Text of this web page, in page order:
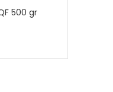
500 gr